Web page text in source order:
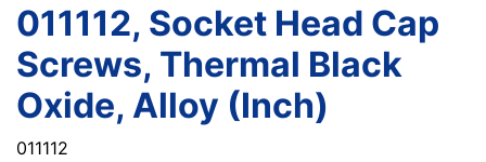
011112, Socket Head Cap
Screws, Thermal Black
Oxide, Alloy (Inch)
011112